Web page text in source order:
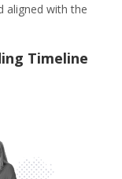
aligned with the
Timeline